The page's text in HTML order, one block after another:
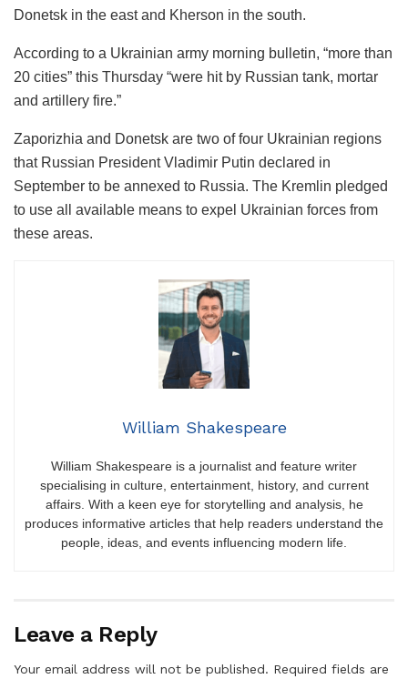
Donetsk in the east and Kherson in the south.
According to a Ukrainian army morning bulletin, “more than
20 cities” this Thursday “were hit by Russian tank, mortar
and artillery fire.”
Zaporizhia and Donetsk are two of four Ukrainian regions
that Russian President Vladimir Putin declared in
September to be annexed to Russia. The Kremlin pledged
to use all available means to expel Ukrainian forces from
these areas.
William Shakespeare
William Shakespeare is a journalist and feature writer
specialising in culture, entertainment, history, and current
affairs. With a keen eye for storytelling and analysis, he
produces informative articles that help readers understand the
people, ideas, and events influencing modern life.
Leave a Reply
Your email address will not be published. Required fields are